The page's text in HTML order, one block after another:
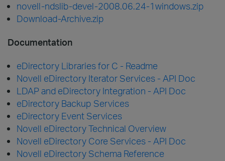
novell-ndslib-devel-2008.06.24-1windows.zip
Download-Archive.zip
Documentation
eDirectory Libraries for C - Readme
Novell eDirectory Iterator Services - API Doc
LDAP and eDirectory Integration - API Doc
eDirectory Backup Services
eDirectory Event Services
Novell eDirectory Technical Overview
Novell eDirectory Core Services - API Doc
Novell eDirectory Schema Reference